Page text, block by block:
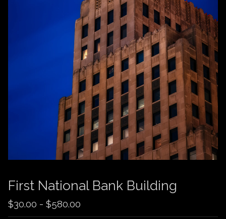
First National Bank Building
$30.00 - $580.00